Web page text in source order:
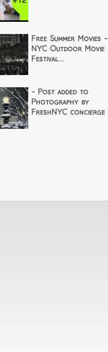
Free Summer Movies -
NYC Outdoor Movie
Festival...
- Post added to
Photography by
FreshNYC concierge